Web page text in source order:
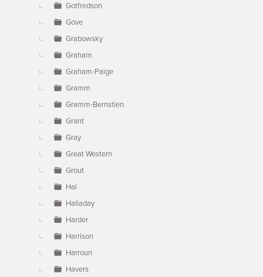
Gotfredson
Gove
Grabowsky
Graham
Graham-Paige
Gramm
Gramm-Bernstien
Grant
Gray
Great Western
Grout
Hal
Halladay
Harder
Harrison
Harroun
Havers